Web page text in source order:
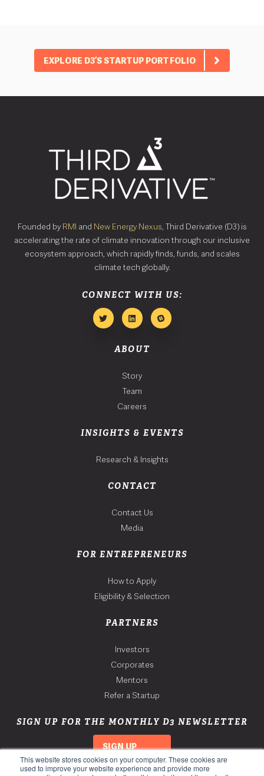
This website stores cookies on your computer. These cookies are
used to improve your website experience and provide more
EXPLORE D3’S STARTUP PORTFOLIO
Founded by RMI and New Energy Nexus, Third Derivative (D3) is
accelerating the rate of climate innovation through our inclusive
ecosystem approach, which rapidly finds, funds, and scales
climate tech globally.
CONNECT WITH US:
ABOUT
Story
Team
Careers
INSIGHTS & EVENTS
Research & Insights
CONTACT
Contact Us
Media
FOR ENTREPRENEURS
How to Apply
Eligibility & Selection
PARTNERS
Investors
Corporates
Mentors
Refer a Startup
SIGN UP FOR THE MONTHLY D3 NEWSLETTER
SIGN UP